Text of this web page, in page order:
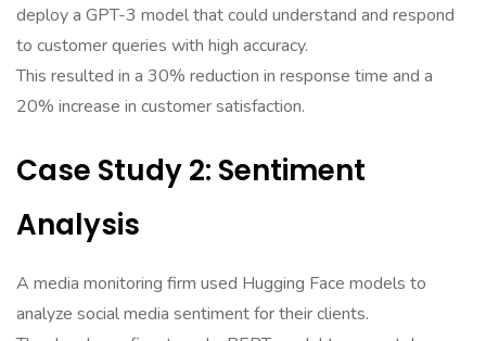
deploy a GPT-3 model that could understand and respond
to customer queries with high accuracy.
This resulted in a 30% reduction in response time and a
20% increase in customer satisfaction.
Case Study 2: Sentiment
Analysis
A media monitoring firm used Hugging Face models to
analyze social media sentiment for their clients.